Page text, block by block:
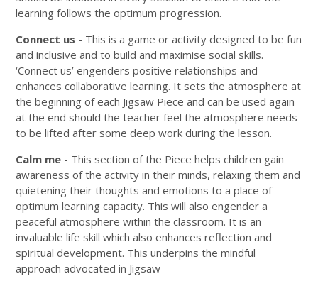
learning follows the optimum progression.
Connect us - This is a game or activity designed to be fun
and inclusive and to build and maximise social skills.
‘Connect us’ engenders positive relationships and
enhances collaborative learning. It sets the atmosphere at
the beginning of each Jigsaw Piece and can be used again
at the end should the teacher feel the atmosphere needs
to be lifted after some deep work during the lesson.
Calm me - This section of the Piece helps children gain
awareness of the activity in their minds, relaxing them and
quietening their thoughts and emotions to a place of
optimum learning capacity. This will also engender a
peaceful atmosphere within the classroom. It is an
invaluable life skill which also enhances reflection and
spiritual development. This underpins the mindful
approach advocated in Jigsaw